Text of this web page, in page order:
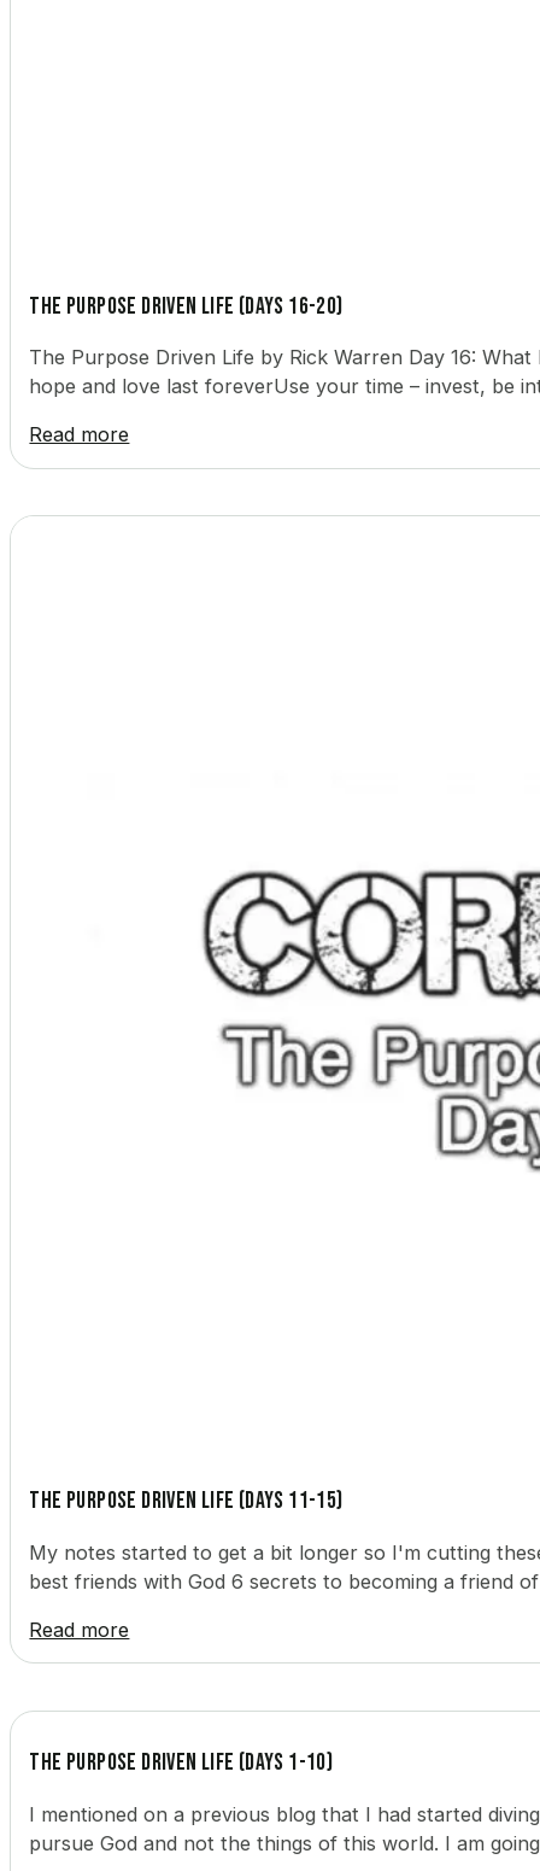
The Purpose Driven Life (Days 16-20)
The Purpose Driven Life by Rick Warren Day 16:
hope and love last foreverUse your time – invest, be
Read more
The Purpose Driven Life (Days 11-15)
My notes started to get a bit longer so I'm cutting
best friends with God 6 secrets to becoming a friend
Read more
The Purpose Driven Life (Days 1-10)
I mentioned on a previous blog that I had started
pursue God and not the things of this world. I am